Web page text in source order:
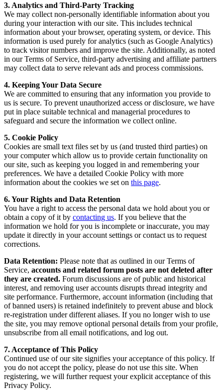
3. Analytics and Third-Party Tracking
We may collect non-personally identifiable information about you
during your interaction with our site. This includes technical
information about your browser, operating system, or device. This
information is used purely for analytics (such as Google Analytics)
to track visitor numbers and improve the site. Additionally, as noted
in our Terms of Service, third-party advertising and affiliate partners
may collect data to serve relevant ads and process commissions.
4. Keeping Your Data Secure
We are committed to ensuring that any information you provide to
us is secure. To prevent unauthorized access or disclosure, we have
put in place suitable technical and managerial procedures to
safeguard and secure the information we collect online.
5. Cookie Policy
Cookies are small text files set by us (and trusted third parties) on
your computer which allow us to provide certain functionality on
our site, such as keeping you logged in and remembering your
preferences. We have a detailed Cookie Policy with more
information about the cookies we set on this page.
6. Your Rights and Data Retention
You have a right to access the personal data we hold about you or
obtain a copy of it by contacting us. If you believe that the
information we hold for you is incomplete or inaccurate, you may
update it directly in your account settings or contact us to request
corrections.
Data Retention: Please note that as outlined in our Terms of
Service, accounts and related forum posts are not deleted after
they are created. Forum discussions are of public and historical
interest, and removing user accounts disrupts thread integrity and
site performance. Furthermore, account information (including that
of banned users) is retained indefinitely to prevent abuse and block
re-registration under different aliases. If you no longer wish to use
the site, you may remove optional personal details from your profile,
unsubscribe from all email notifications, and log out.
7. Acceptance of This Policy
Continued use of our site signifies your acceptance of this policy. If
you do not accept the policy, please do not use this site. When
registering, we will further request your explicit acceptance of this
Privacy Policy.